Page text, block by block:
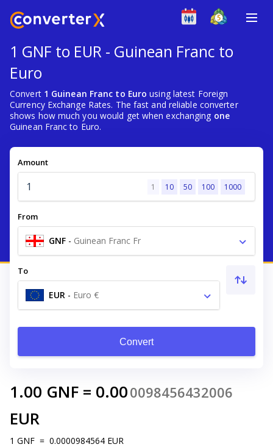
1 GNF to EUR - Guinean Franc to
Euro
Convert 1 Guinean Franc to Euro using latest Foreign
Currency Exchange Rates. The fast and reliable converter
shows how much you would get when exchanging one
Guinean Franc to Euro.
Amount
1 10 50 100 1000
From
GNF - Guinean Franc Fr
To
EUR - Euro €
Convert
1.00 GNF = 0.000098456432006
EUR
1 GNF = 0.0000984564 EUR